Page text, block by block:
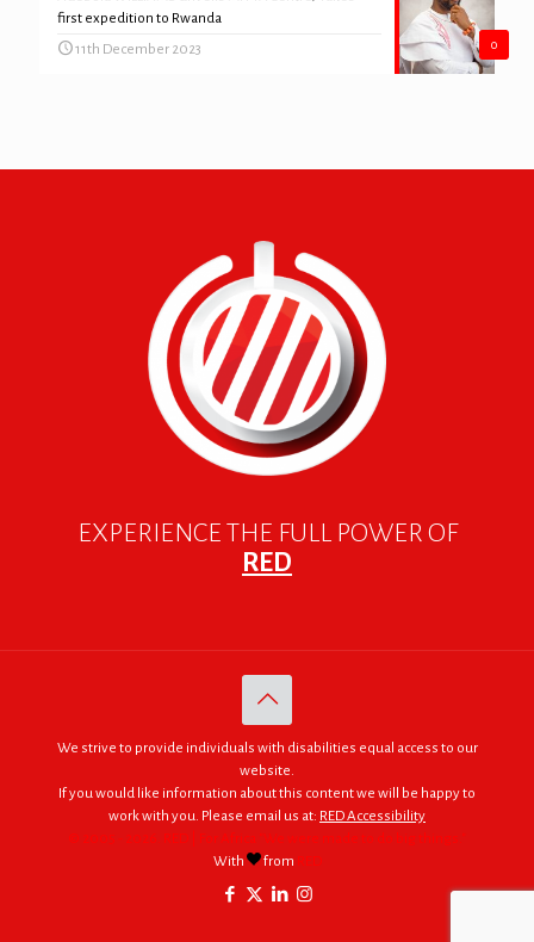
0
first expedition to Rwanda
11th December 2023
EXPERIENCE THE FULL POWER OF
RED
We strive to provide individuals with disabilities equal access to our
website.
If you would like information about this content we will be happy to
work with you. Please email us at: RED Accessibility
© 2005 - 2026. RED | For Africa "We were made to do big things."
With
from RED